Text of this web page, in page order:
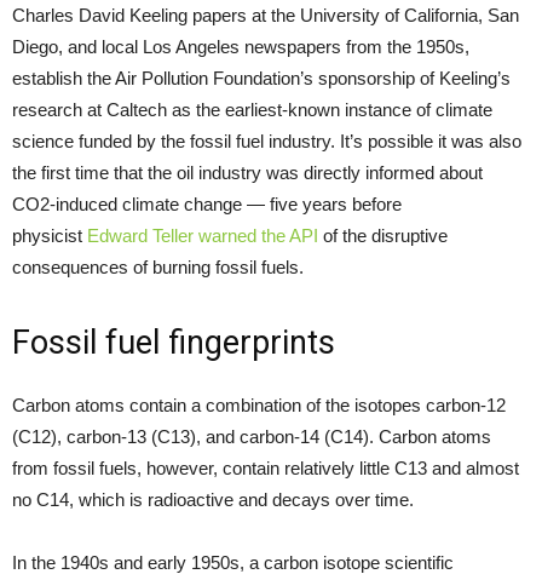
Charles David Keeling papers at the University of California, San
Diego, and local Los Angeles newspapers from the 1950s,
establish the Air Pollution Foundation’s sponsorship of Keeling’s
research at Caltech as the earliest-known instance of climate
science funded by the fossil fuel industry. It’s possible it was also
the first time that the oil industry was directly informed about
CO2-induced climate change — five years before
physicist Edward Teller warned the API of the disruptive
consequences of burning fossil fuels.
Fossil fuel fingerprints
Carbon atoms contain a combination of the isotopes carbon-12
(C12), carbon-13 (C13), and carbon-14 (C14). Carbon atoms
from fossil fuels, however, contain relatively little C13 and almost
no C14, which is radioactive and decays over time.
In the 1940s and early 1950s, a carbon isotope scientific